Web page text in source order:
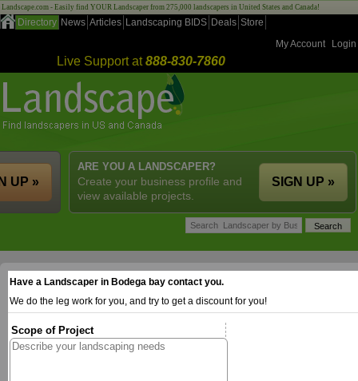
Landscape.com - Easily find YOUR Landscaper from 275,000 landscapers in United States and Canada!
Directory News Articles Landscaping BIDS Deals Store
My Account
Login
Live Support at888-830-7860
ARE YOU A LANDSCAPER?
Create your business profile and
view available projects.
SIGN UP »
UP »
Have a Landscaper in Bodega bay contact you.
We do the leg work for you, and try to get a discount for you!
Scope of Project